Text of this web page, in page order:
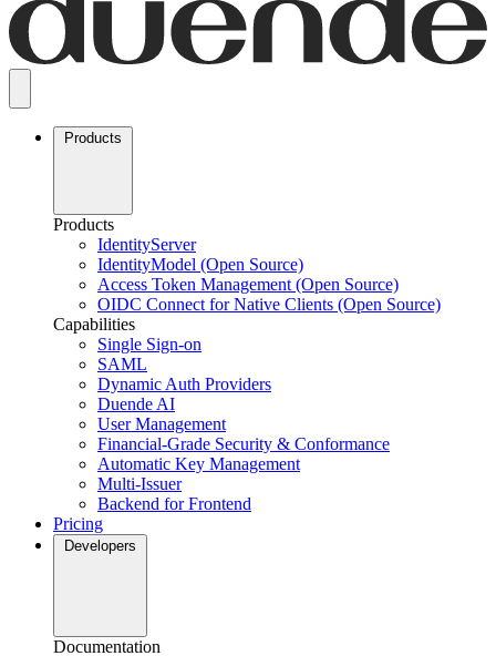
Products
Products
IdentityServer
IdentityModel (Open Source)
Access Token Management (Open Source)
OIDC Connect for Native Clients (Open Source)
Capabilities
Single Sign-on
SAML
Dynamic Auth Providers
Duende AI
User Management
Financial-Grade Security & Conformance
Automatic Key Management
Multi-Issuer
Backend for Frontend
Pricing
Developers
Documentation